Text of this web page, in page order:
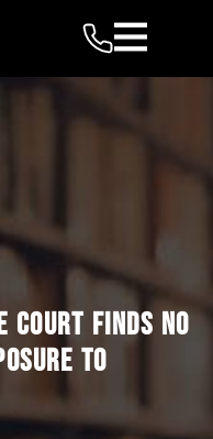
COURT FINDS NO
TO